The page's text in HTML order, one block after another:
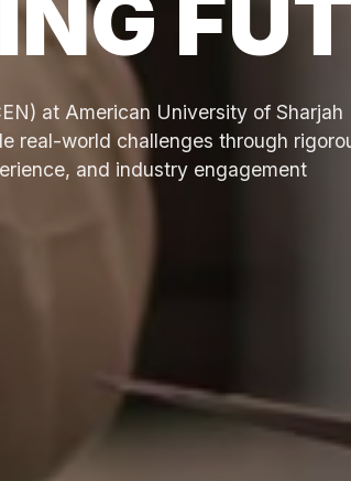
at American University of Sharjah
real-world challenges through
and industry engagement